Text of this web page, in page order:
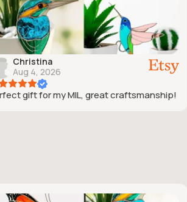
Christina
Aug 4, 2026
gift for my MIL, great craftsmanship!